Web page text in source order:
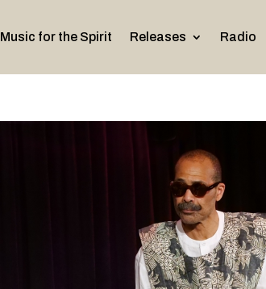
Music for the Spirit Releases Radio